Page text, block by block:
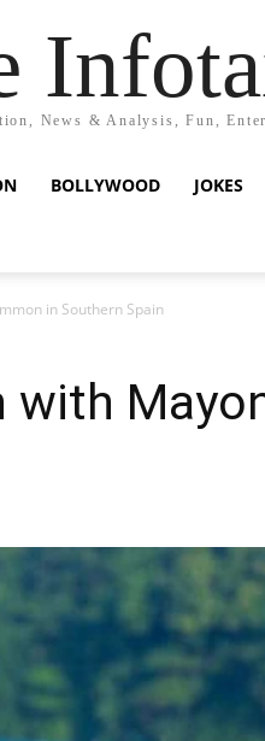
News & Analysis, Fun,
BOLLYWOOD JOKES
in Southern Spain
with